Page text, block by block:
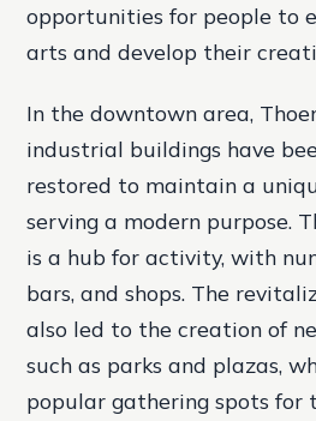
opportunities for people to
arts and develop their
In the downtown area,
industrial buildings have
restored to maintain a
serving a modern purpose.
is a hub for activity, with
bars, and shops. The
also led to the creation of
such as parks and plazas,
popular gathering spots for